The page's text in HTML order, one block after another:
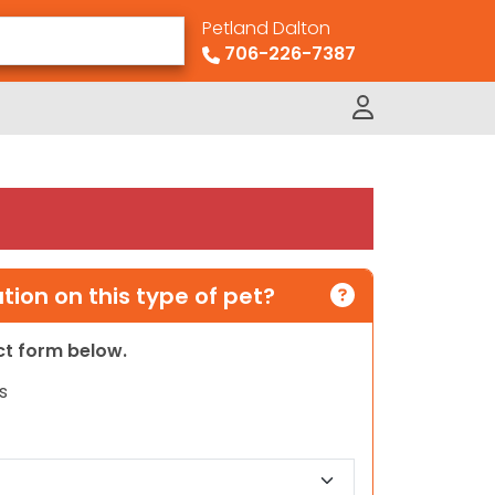
Petland Dalton
706-226-7387
on this type of pet?
form below.